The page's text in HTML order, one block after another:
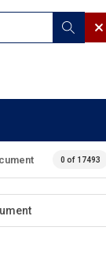
0 of 17493